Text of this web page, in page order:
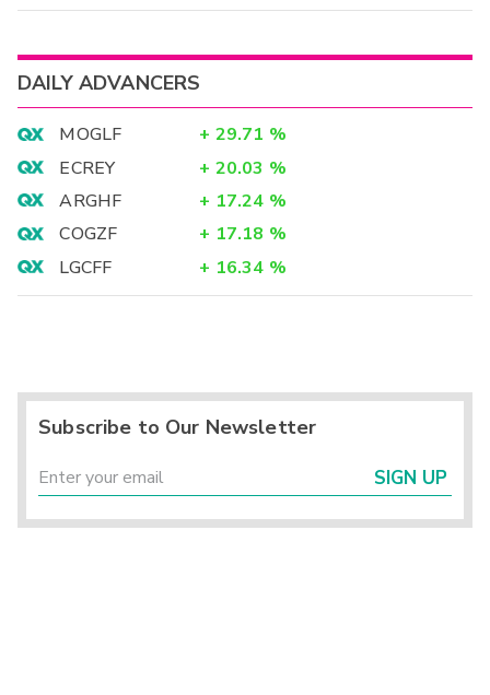
DAILY ADVANCERS
MOGLF + 29.71 %
ECREY
+ 20.03 %
ARGHF
+ 17.24 %
COGZF
+ 17.18 %
LGCFF
+ 16.34 %
Subscribe to Our Newsletter
SIGN UP